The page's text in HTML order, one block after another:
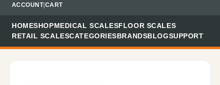
ACCOUNT| CART
HOMESHOPMEDICAL SCALESFLOOR SCALES
RETAIL SCALESCATEGORIESBRANDSBLOGSUPPORT